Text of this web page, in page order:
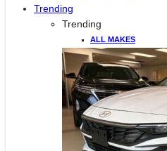
Trending
Trending
ALL MAKES